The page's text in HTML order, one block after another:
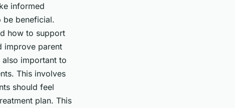
informed
be beneficial.
how to support
improve parent
also important to
This involves
should feel
plan. This